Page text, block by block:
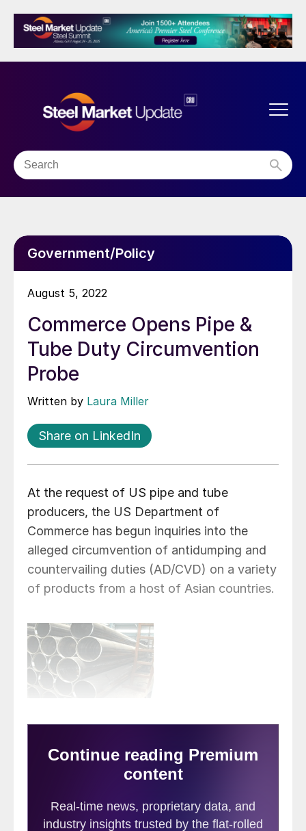
Government/Policy
August 5, 2022
Commerce Opens Pipe &
Tube Duty Circumvention
Probe
Written by Laura Miller
Share on LinkedIn
At the request of US pipe and tube
producers, the US Department of
Commerce has begun inquiries into the
alleged circumvention of antidumping and
countervailing duties (AD/CVD) on a variety
of products from a host of Asian countries.